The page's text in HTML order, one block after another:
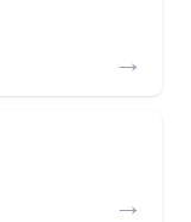
→
→